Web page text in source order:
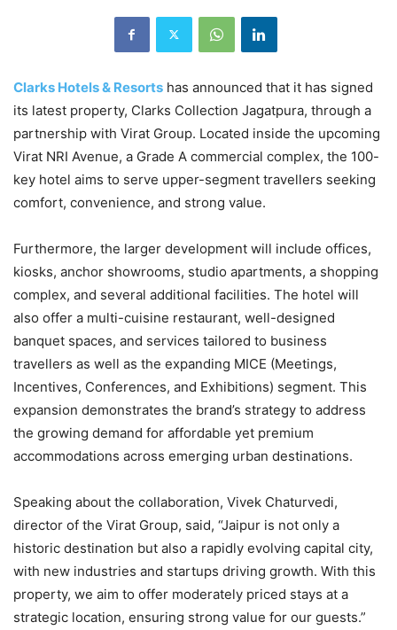
Clarks Hotels & Resorts has announced that it has signed
its latest property, Clarks Collection Jagatpura, through a
partnership with Virat Group. Located inside the upcoming
Virat NRI Avenue, a Grade A commercial complex, the 100-
key hotel aims to serve upper-segment travellers seeking
comfort, convenience, and strong value.
Furthermore, the larger development will include offices,
kiosks, anchor showrooms, studio apartments, a shopping
complex, and several additional facilities. The hotel will
also offer a multi-cuisine restaurant, well-designed
banquet spaces, and services tailored to business
travellers as well as the expanding MICE (Meetings,
Incentives, Conferences, and Exhibitions) segment. This
expansion demonstrates the brand’s strategy to address
the growing demand for affordable yet premium
accommodations across emerging urban destinations.
Speaking about the collaboration, Vivek Chaturvedi,
director of the Virat Group, said, “Jaipur is not only a
historic destination but also a rapidly evolving capital city,
with new industries and startups driving growth. With this
property, we aim to offer moderately priced stays at a
strategic location, ensuring strong value for our guests.”